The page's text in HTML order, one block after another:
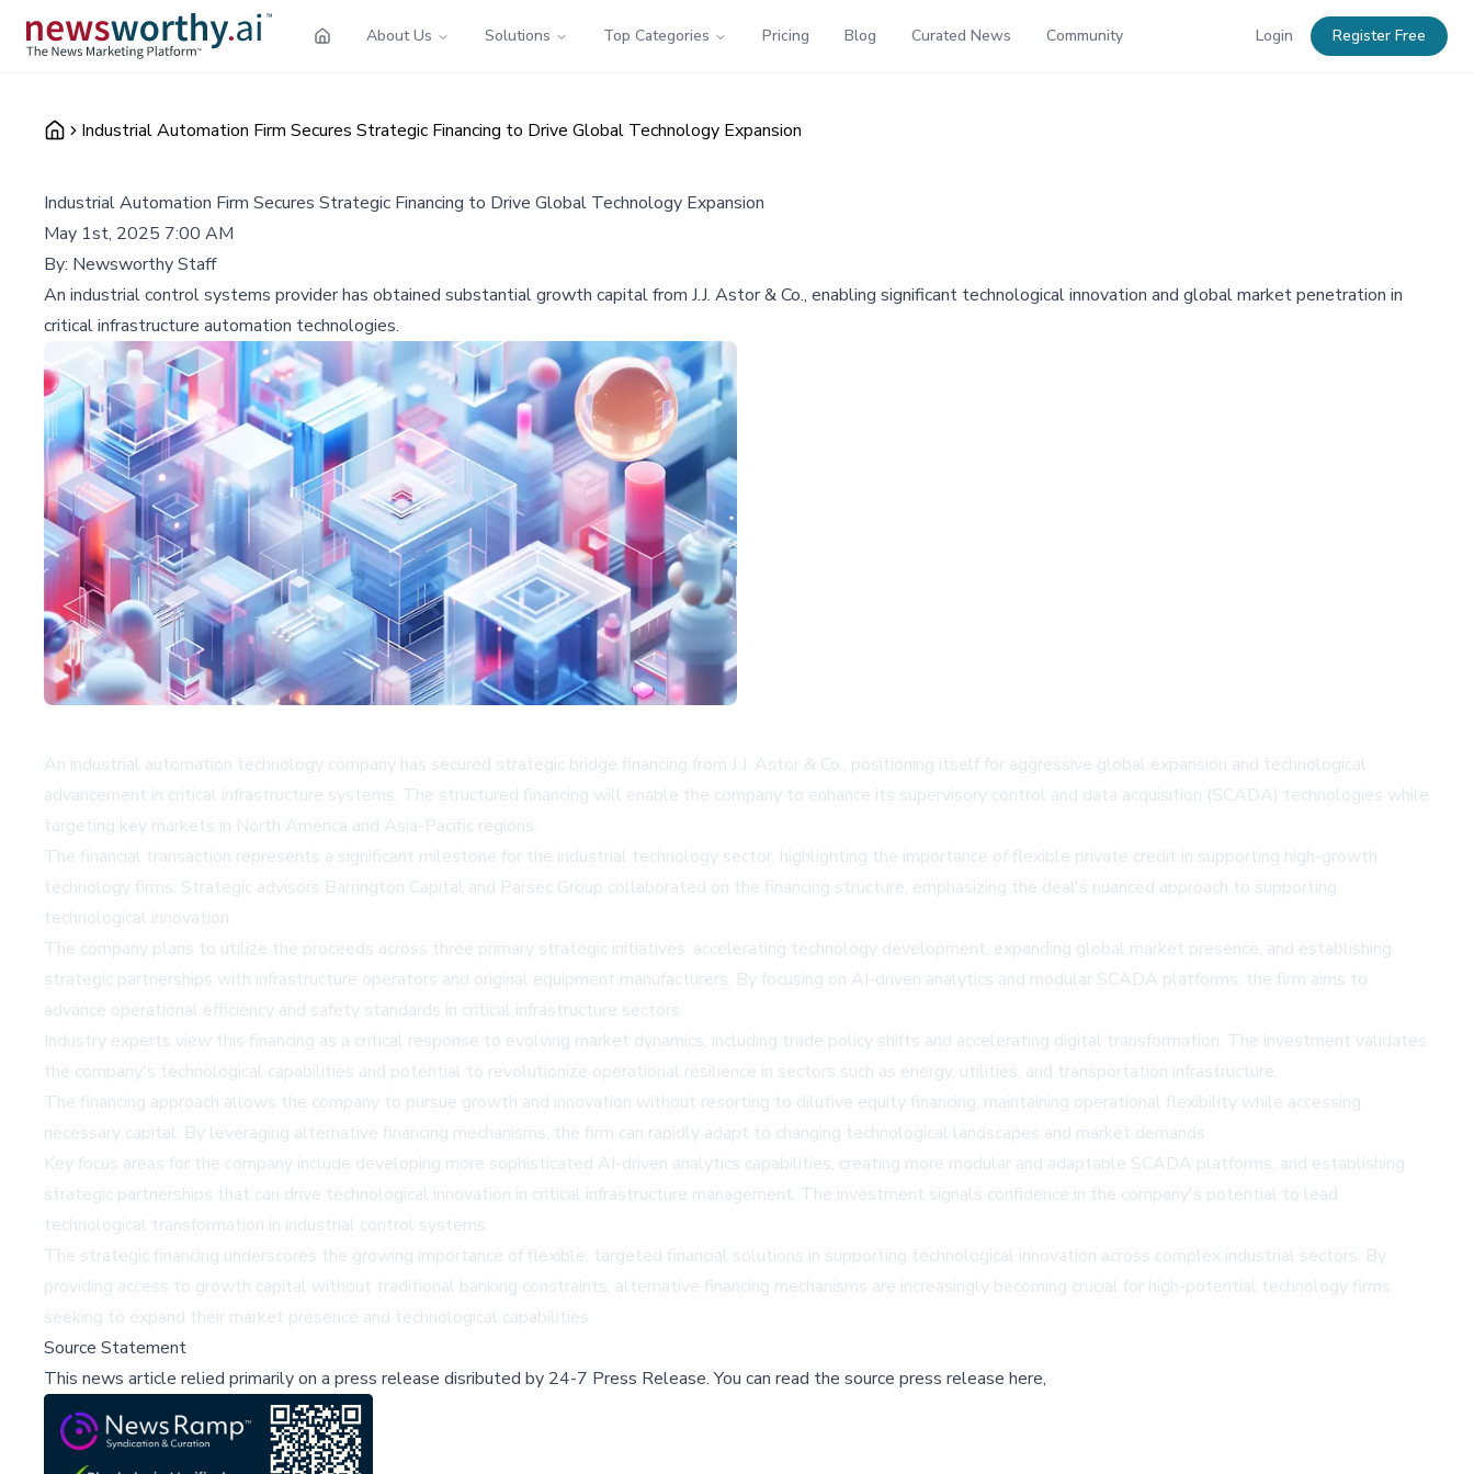
About Us Solutions Top Categories Pricing Blog Curated News Community Login Register Free
Industrial Automation Firm Secures Strategic Financing to Drive Global Technology Expansion
Industrial Automation Firm Secures Strategic Financing to Drive Global Technology Expansion
May 1st, 2025 7:00 AM
By: Newsworthy Staff
An industrial control systems provider has obtained substantial growth capital from J.J. Astor & Co., enabling significant technological innovation and global market penetration in
critical infrastructure automation technologies.
An industrial automation technology company has secured strategic bridge financing from J.J. Astor & Co., positioning itself for aggressive global expansion and technological
advancement in critical infrastructure systems. The structured financing will enable the company to enhance its supervisory control and data acquisition (SCADA) technologies while
targeting key markets in North America and Asia-Pacific regions.
The financial transaction represents a significant milestone for the industrial technology sector, highlighting the importance of flexible private credit in supporting high-growth
technology firms. Strategic advisors Barrington Capital and Parsec Group collaborated on the financing structure, emphasizing the deal's nuanced approach to supporting
technological innovation.
The company plans to utilize the proceeds across three primary strategic initiatives: accelerating technology development, expanding global market presence, and establishing
strategic partnerships with infrastructure operators and original equipment manufacturers. By focusing on AI-driven analytics and modular SCADA platforms, the firm aims to
advance operational efficiency and safety standards in critical infrastructure sectors.
Industry experts view this financing as a critical response to evolving market dynamics, including trade policy shifts and accelerating digital transformation. The investment validates
the company's technological capabilities and potential to revolutionize operational resilience in sectors such as energy, utilities, and transportation infrastructure.
The financing approach allows the company to pursue growth and innovation without resorting to dilutive equity financing, maintaining operational flexibility while accessing
necessary capital. By leveraging alternative financing mechanisms, the firm can rapidly adapt to changing technological landscapes and market demands.
Key focus areas for the company include developing more sophisticated AI-driven analytics capabilities, creating more modular and adaptable SCADA platforms, and establishing
strategic partnerships that can drive technological innovation in critical infrastructure management. The investment signals confidence in the company's potential to lead
technological transformation in industrial control systems.
The strategic financing underscores the growing importance of flexible, targeted financial solutions in supporting technological innovation across complex industrial sectors. By
providing access to growth capital without traditional banking constraints, alternative financing mechanisms are increasingly becoming crucial for high-potential technology firms
seeking to expand their market presence and technological capabilities.
Source Statement
This news article relied primarily on a press release disributed by 24-7 Press Release.You can read the source press release here,